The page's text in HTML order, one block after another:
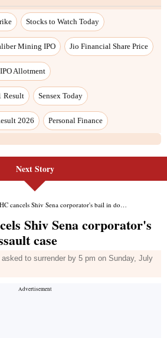
Stocks to Watch Today
Mining IPO Jio Financial Share Price
Allotment
Result Sensex Today
2026 Personal Finance
Next Story